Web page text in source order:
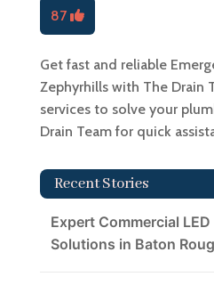
87
Get fast and reliable
Zephyrhills with The Drain
services to solve your
Drain Team for quick
Recent Stories
Expert Commercial
Solutions in Baton